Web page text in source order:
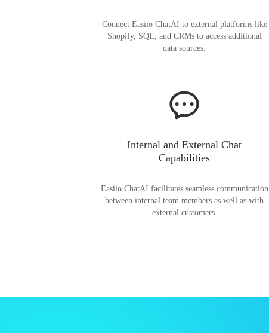
Connect Easiio ChatAI to external platforms like
Shopify, SQL, and CRMs to access additional
data sources.
Internal and External Chat
Capabilities
Easiio ChatAI facilitates seamless communication
between internal team members as well as with
external customers.